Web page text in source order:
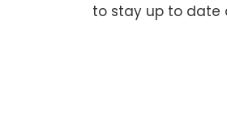
to stay up to date